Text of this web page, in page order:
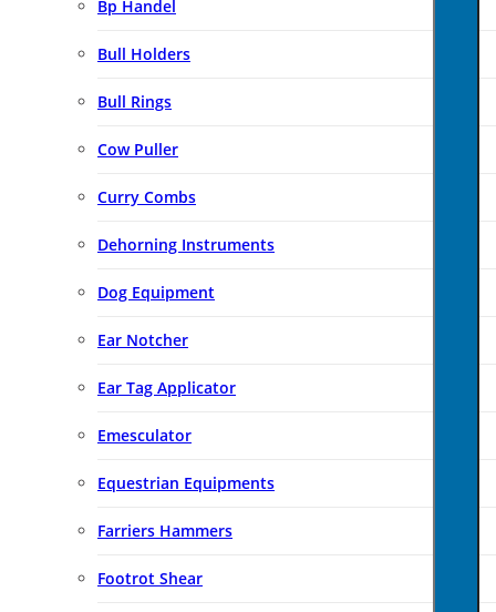
Bp Handel
Bull Holders
Bull Rings
Cow Puller
Curry Combs
Dehorning Instruments
Dog Equipment
Ear Notcher
Ear Tag Applicator
Emesculator
Equestrian Equipments
Farriers Hammers
Footrot Shear